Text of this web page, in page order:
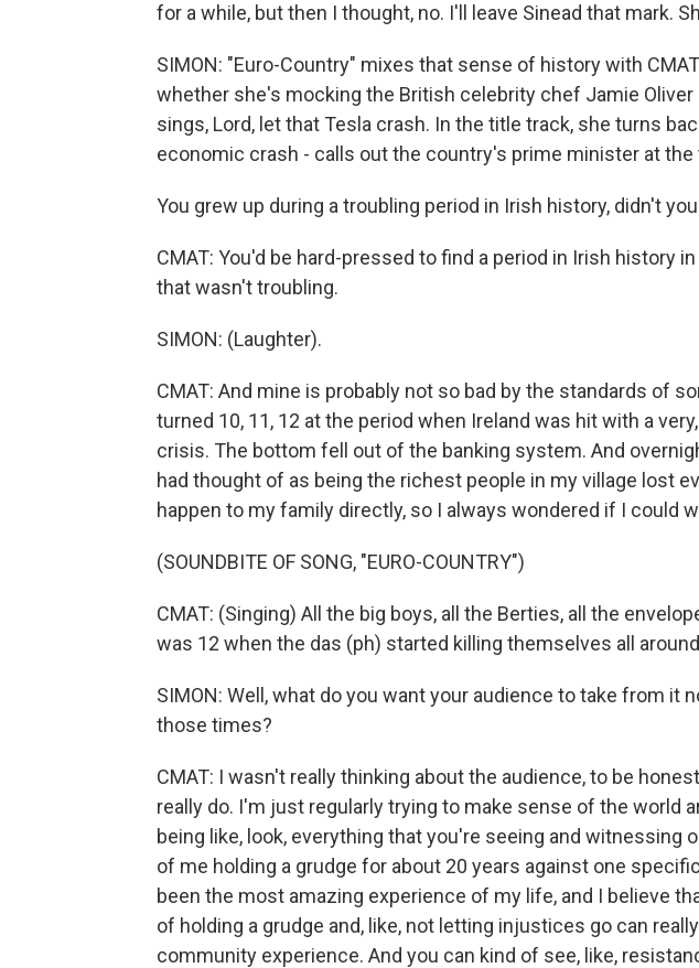
for a while, but then I thought, no. I'll leave Sinead that mark.
SIMON: "Euro-Country" mixes that sense of history with
whether she's mocking the British celebrity chef Jamie Oliver
sings, Lord, let that Tesla crash. In the title track, she turns
economic crash - calls out the country's prime minister at the
You grew up during a troubling period in Irish history, didn't
CMAT: You'd be hard-pressed to find a period in Irish history
that wasn't troubling.
SIMON: (Laughter).
CMAT: And mine is probably not so bad by the standards of
turned 10, 11, 12 at the period when Ireland was hit with a
crisis. The bottom fell out of the banking system. And
had thought of as being the richest people in my village lost
happen to my family directly, so I always wondered if I could
(SOUNDBITE OF SONG, "EURO-COUNTRY")
CMAT: (Singing) All the big boys, all the Berties, all the
was 12 when the das (ph) started killing themselves all
SIMON: Well, what do you want your audience to take from it
those times?
CMAT: I wasn't really thinking about the audience, to be
really do. I'm just regularly trying to make sense of the world
being like, look, everything that you're seeing and witnessing
of me holding a grudge for about 20 years against one
been the most amazing experience of my life, and I believe
of holding a grudge and, like, not letting injustices go can
community experience. And you can kind of see, like,